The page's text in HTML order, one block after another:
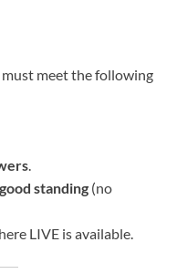
must meet the following
.
good standing (no
LIVE is available.